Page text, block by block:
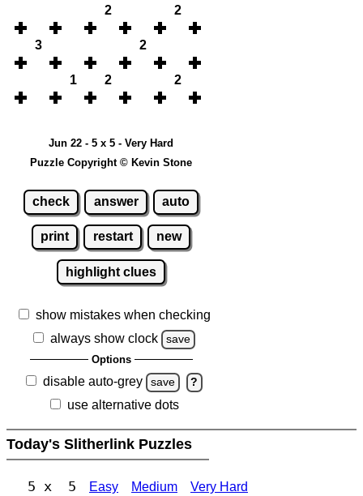
2 2
3 2
1 2 2
Jun 22 - 5 x 5 - Very Hard
Puzzle Copyright © Kevin Stone
check answer auto
print restart new
highlight clues
show mistakes when checking
always show clock
save
Options
disable auto-grey save ?
use alternative dots
Today's Slitherlink Puzzles
5 x 5 Easy Medium Very Hard